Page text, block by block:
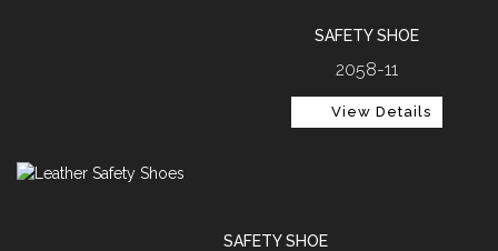
SAFETY SHOE
2058-11
View Details
SAFETY SHOE